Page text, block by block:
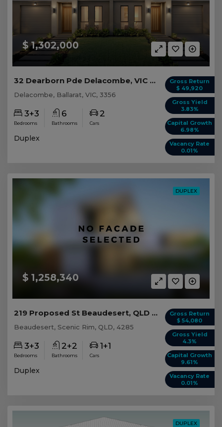
$ 1,302,000
Gross Return
$ 49,920
Gross Yield
3.83%
Capital Growth
6.98%
Vacancy Rate
0.01%
32 Dearborn Pde Delacombe, VIC 3356
Delacombe, Ballarat, VIC, 3356
3+3
Bedrooms
6
Bathrooms
2
Cars
Duplex
DUPLEX
$ 1,258,340
Gross Return
$ 54,080
Gross Yield
4.3%
Capital Growth
9.61%
Vacancy Rate
0.01%
219 Proposed St Beaudesert, QLD 4285
Beaudesert, Scenic Rim, QLD, 4285
3+3
Bedrooms
2+2
Bathrooms
1+1
Cars
Duplex
DUPLEX